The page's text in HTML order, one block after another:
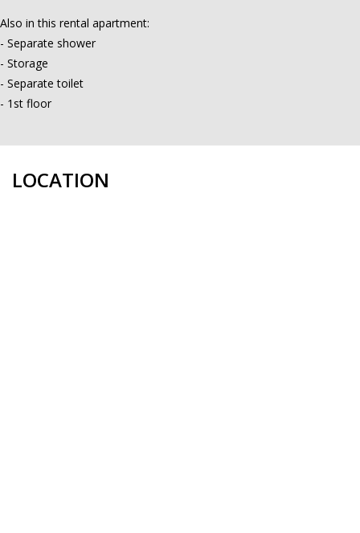
Also in this rental apartment:
- Separate shower
- Storage
- Separate toilet
- 1st floor
LOCATION